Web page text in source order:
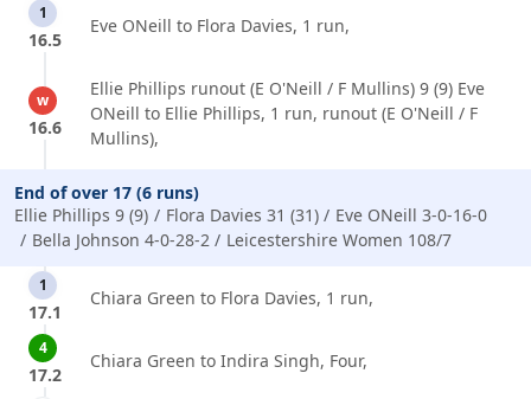
1
16.5
Eve ONeill to Flora Davies, 1 run,
w
16.6
Ellie Phillips runout (E O'Neill / F Mullins) 9 (9) Eve
ONeill to Ellie Phillips, 1 run, runout (E O'Neill / F
Mullins),
End of over 17 (6 runs)
Ellie Phillips 9 (9)
Flora Davies 31 (31)
Eve ONeill 3-0-16-0
Bella Johnson 4-0-28-2
Leicestershire Women 108/7
1
17.1
Chiara Green to Flora Davies, 1 run,
4
17.2
Chiara Green to Indira Singh, Four,